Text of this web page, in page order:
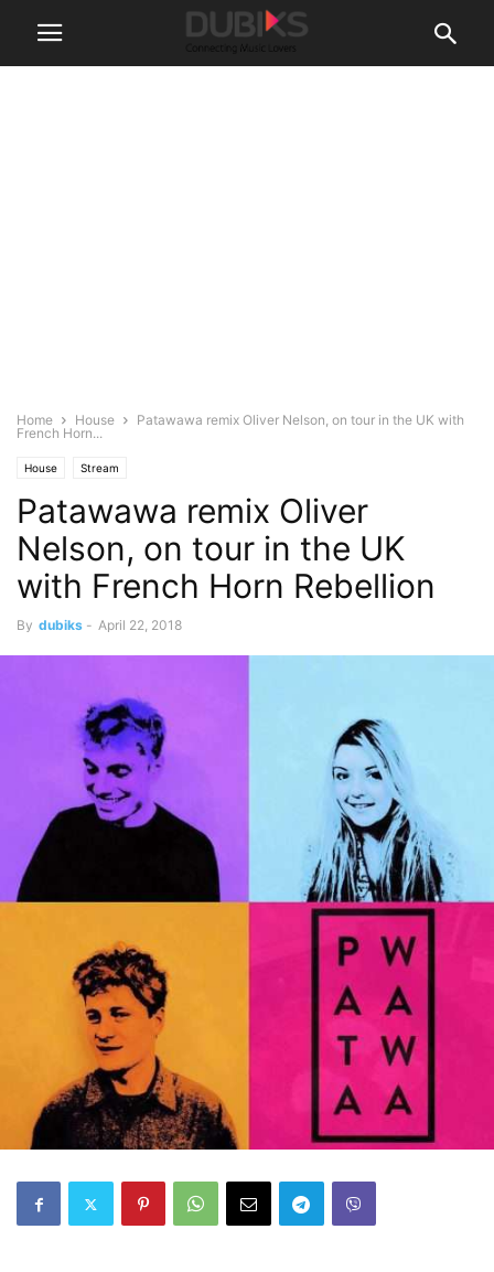
Home House
Patawawa remix Oliver Nelson, on tour in the UK with
French Horn...
House Stream
Patawawa remix Oliver
Nelson, on tour in the UK
with French Horn Rebellion
By dubiks - April 22, 2018